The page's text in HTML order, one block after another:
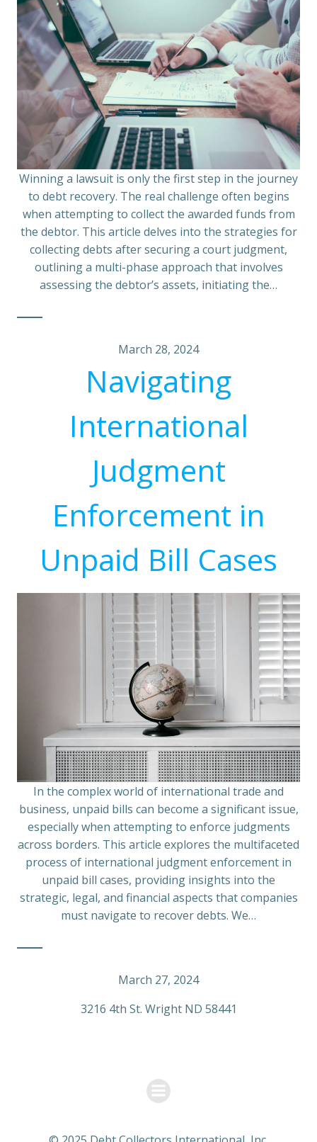
Winning a lawsuit is only the first step in the journey
to debt recovery. The real challenge often begins
when attempting to collect the awarded funds from
the debtor. This article delves into the strategies for
collecting debts after securing a court judgment,
outlining a multi-phase approach that involves
assessing the debtor’s assets, initiating the…
March 28, 2024
Navigating
International
Judgment
Enforcement in
Unpaid Bill Cases
In the complex world of international trade and
business, unpaid bills can become a significant issue,
especially when attempting to enforce judgments
across borders. This article explores the multifaceted
process of international judgment enforcement in
unpaid bill cases, providing insights into the
strategic, legal, and financial aspects that companies
must navigate to recover debts. We…
March 27, 2024
3216 4th St. Wright ND 58441